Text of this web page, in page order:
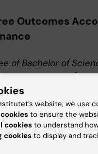
Outcomes
of Bachelor of
of Bachelor of
the knowledge
and understanding:
of Bachelor of
website, we use
to ensure the
cookiesto understand
cookiesto display and